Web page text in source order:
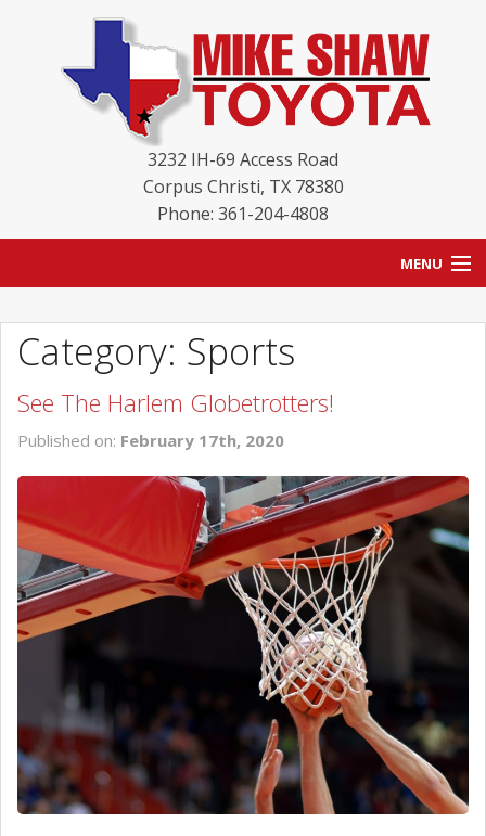
3232 IH-69 Access Road
Corpus Christi, TX 78380
Phone: 361-204-4808
MENU
BLOG
NEW INVENTORY
CONTACT US
Category: Sports
See The Harlem Globetrotters!
Published on: February 17th, 2020